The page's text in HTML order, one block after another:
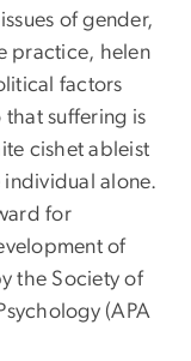
of gender,
practice, helen
factors
suffering is
cishet ableist
alone.
for
of
the Society of
(APA